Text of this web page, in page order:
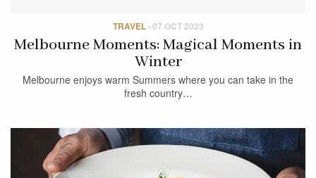
TRAVEL·07 OCT 2023
Melbourne Moments: Magical Moments in
Winter
Melbourne enjoys warm Summers where you can take in the
fresh country…